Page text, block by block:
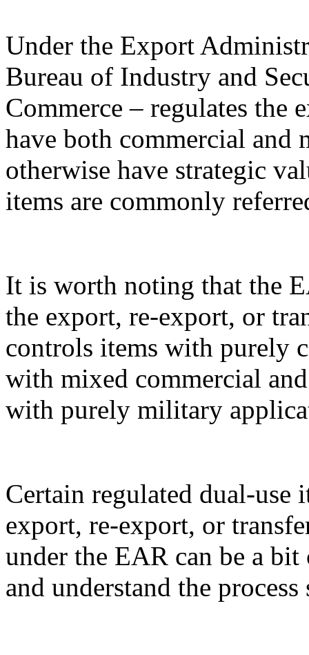
Under the Export
Bureau of Industry and
Commerce – regulates the
have both commercial
otherwise have strategic
items are commonly
It is worth noting that the
the export, re-export, or
controls items with purely
with mixed commercial
with purely military
Certain regulated dual-use
export, re-export, or
under the EAR can be a
and understand the